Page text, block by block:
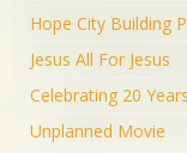
Hope City Building
Jesus All For Jesus
Celebrating 20
Unplanned Movie